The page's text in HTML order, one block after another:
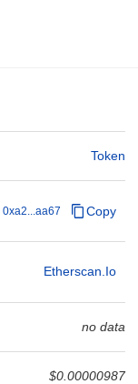
Token
0xa2...aa67 Copy
Etherscan.io
no data
$0.00000987